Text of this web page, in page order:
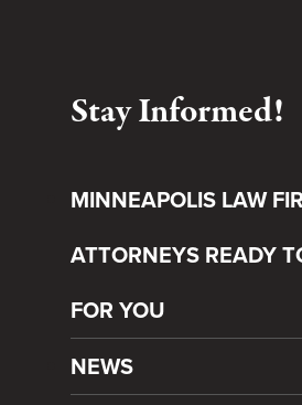
Stay Informed!
MINNEAPOLIS LAW
ATTORNEYS READY
FOR YOU
NEWS